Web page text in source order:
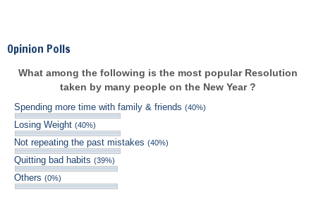
Opinion Polls
What among the following is the most popular Resolution
taken by many people on the New Year ?
Spending more time with family & friends (40%)
Losing Weight (40%)
Not repeating the past mistakes (40%)
Quitting bad habits (39%)
Others (0%)